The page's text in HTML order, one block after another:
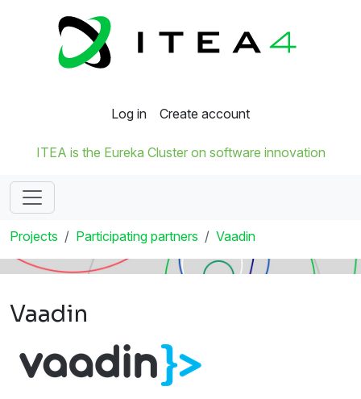
Log in Create account
ITEA is the Eureka Cluster on software innovation
Projects Participating partners Vaadin
Vaadin